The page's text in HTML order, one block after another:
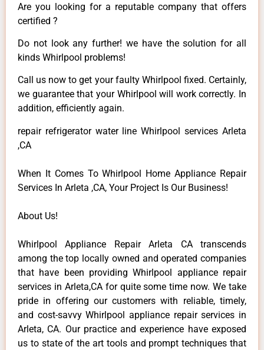
Are you looking for a reputable company that offers
certified ?
Do not look any further! we have the solution for all
kinds Whirlpool problems!
Call us now to get your faulty Whirlpool fixed. Certainly,
we guarantee that your Whirlpool will work correctly. In
addition, efficiently again.
repair refrigerator water line Whirlpool services Arleta
,CA
When It Comes To Whirlpool Home Appliance Repair
Services In Arleta ,CA, Your Project Is Our Business!
About Us!
Whirlpool Appliance Repair Arleta CA transcends
among the top locally owned and operated companies
that have been providing Whirlpool appliance repair
services in Arleta,CA for quite some time now. We take
pride in offering our customers with reliable, timely,
and cost-savvy Whirlpool appliance repair services in
Arleta, CA. Our practice and experience have exposed
us to state of the art tools and prompt techniques that